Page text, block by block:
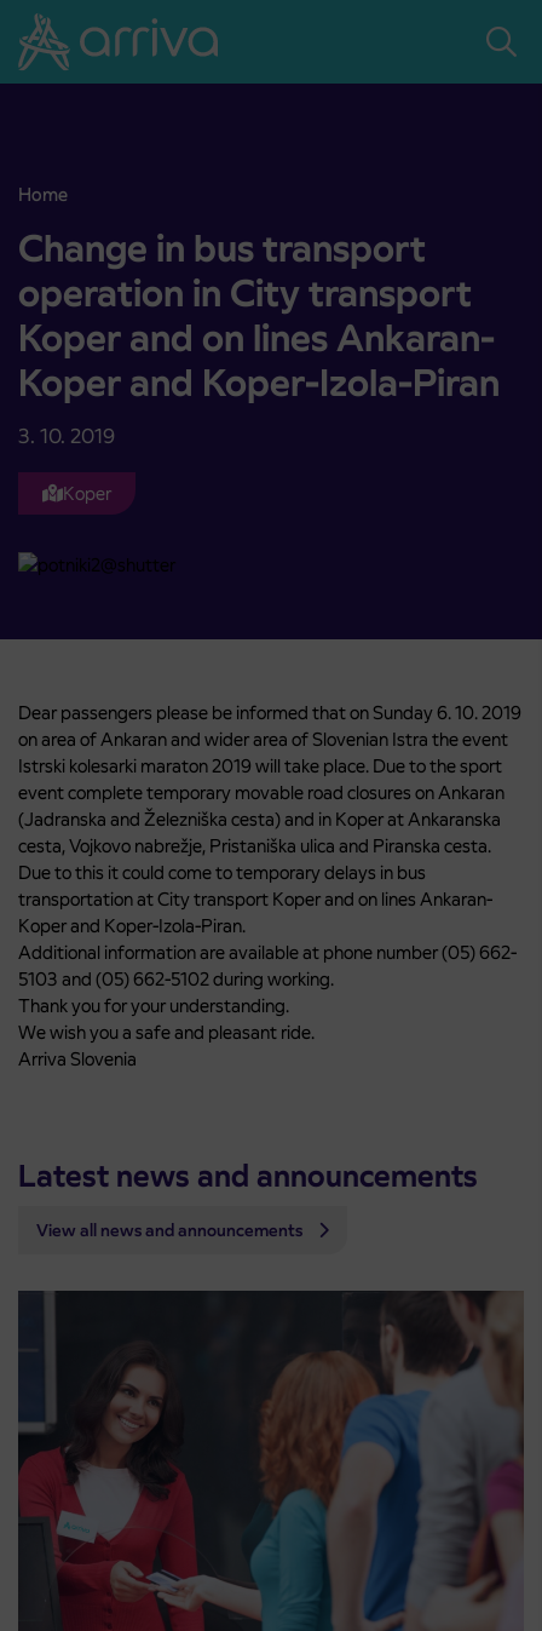
Skoči na vsebino
Home
Change in bus transport operation in City transport Koper and on
Change in bus transport
operation in City transport
Koper and on lines Ankaran-
Koper and Koper-Izola-Piran
3. 10. 2019
Koper
Dear passengers please be informed that on Sunday 6. 10. 2019
on area of Ankaran and wider area of Slovenian Istra the event
Istrski kolesarki maraton 2019 will take place. Due to the sport
event complete temporary movable road closures on Ankaran
(Jadranska and Železniška cesta) and in Koper at Ankaranska
cesta, Vojkovo nabrežje, Pristaniška ulica and Piranska cesta.
Due to this it could come to temporary delays in bus
transportation at City transport Koper and on lines Ankaran-
Koper and Koper-Izola-Piran.
Additional information are available at phone number (05) 662-
5103 and (05) 662-5102 during working.
Thank you for your understanding.
We wish you a safe and pleasant ride.
Arriva Slovenia
Latest news and announcements
View all news and announcements